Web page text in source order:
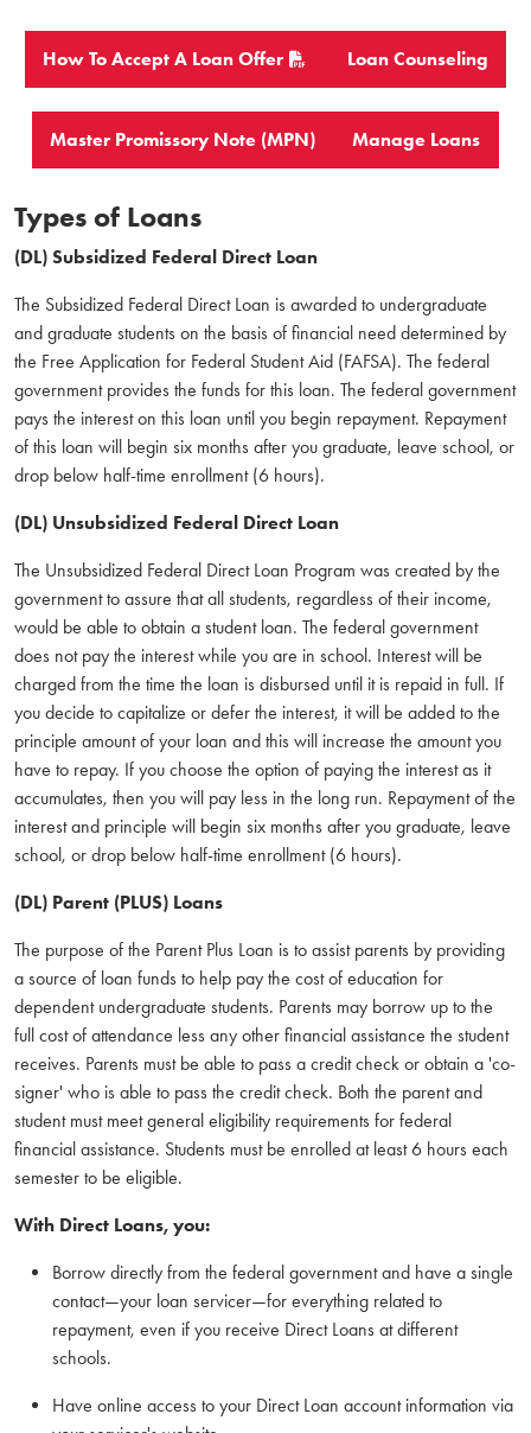
How To Accept A Loan Offer Loan Counseling
Master Promissory Note (MPN) Manage Loans
Types of Loans
(DL) Subsidized Federal Direct Loan
The Subsidized Federal Direct Loan is awarded to undergraduate
and graduate students on the basis of financial need determined by
the Free Application for Federal Student Aid (FAFSA). The federal
government provides the funds for this loan. The federal government
pays the interest on this loan until you begin repayment. Repayment
of this loan will begin six months after you graduate, leave school, or
drop below half-time enrollment (6 hours).
(DL) Unsubsidized Federal Direct Loan
The Unsubsidized Federal Direct Loan Program was created by the
government to assure that all students, regardless of their income,
would be able to obtain a student loan. The federal government
does not pay the interest while you are in school. Interest will be
charged from the time the loan is disbursed until it is repaid in full. If
you decide to capitalize or defer the interest, it will be added to the
principle amount of your loan and this will increase the amount you
have to repay. If you choose the option of paying the interest as it
accumulates, then you will pay less in the long run. Repayment of the
interest and principle will begin six months after you graduate, leave
school, or drop below half-time enrollment (6 hours).
(DL) Parent (PLUS) Loans
The purpose of the Parent Plus Loan is to assist parents by providing
a source of loan funds to help pay the cost of education for
dependent undergraduate students. Parents may borrow up to the
full cost of attendance less any other financial assistance the student
receives. Parents must be able to pass a credit check or obtain a 'co-
signer' who is able to pass the credit check. Both the parent and
student must meet general eligibility requirements for federal
financial assistance. Students must be enrolled at least 6 hours each
semester to be eligible.
With Direct Loans, you:
Borrow directly from the federal government and have a single
contact—your loan servicer—for everything related to
repayment, even if you receive Direct Loans at different
schools.
Have online access to your Direct Loan account information via